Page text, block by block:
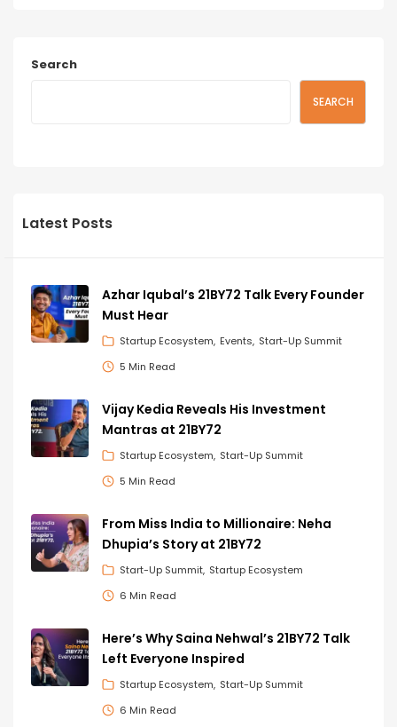
Search
SEARCH
Latest Posts
Azhar Iqubal’s 21BY72 Talk Every Founder
Must Hear
Startup Ecosystem Events Start-Up Summit
5 Min Read
Vijay Kedia Reveals His Investment
Mantras at 21BY72
Startup Ecosystem Start-Up Summit
5 Min Read
From Miss India to Millionaire: Neha
Dhupia’s Story at 21BY72
Start-Up Summit Startup Ecosystem
6 Min Read
Here’s Why Saina Nehwal’s 21BY72 Talk
Left Everyone Inspired
Startup Ecosystem Start-Up Summit
6 Min Read